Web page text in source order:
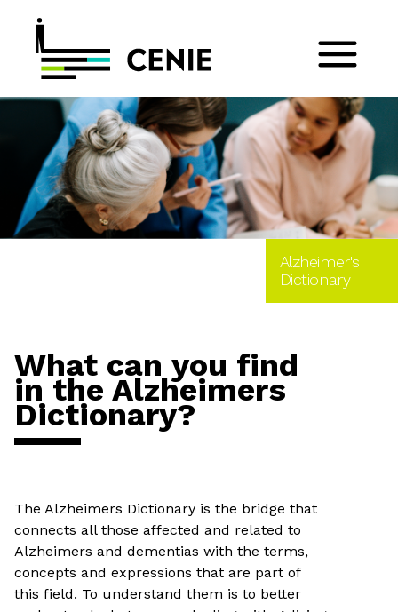
Alzheimer's
Dictionary
What can you find
in the Alzheimers
Dictionary?
The Alzheimers Dictionary is the bridge that
connects all those affected and related to
Alzheimers and dementias with the terms,
concepts and expressions that are part of
this field. To understand them is to better